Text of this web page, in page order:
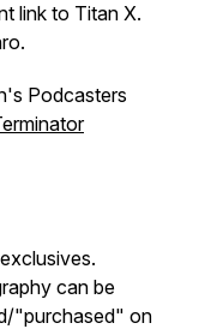
link to Titan X.
Podcasters
can be
"purchased" on